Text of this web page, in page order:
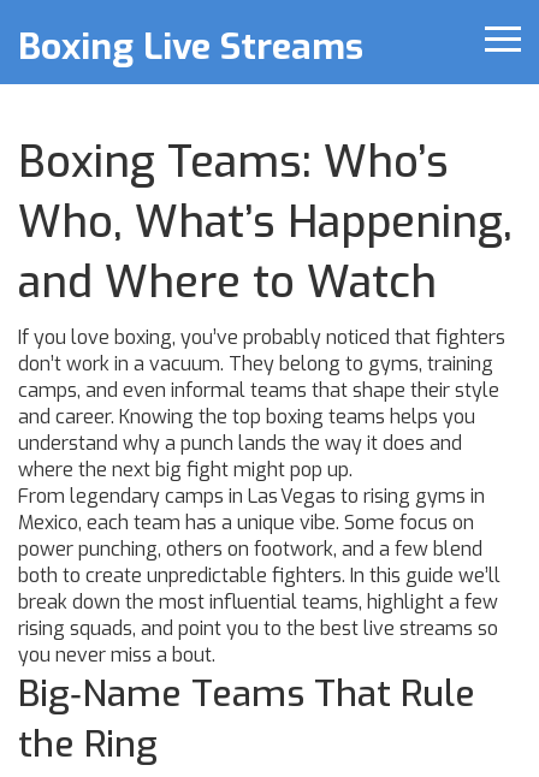
Boxing Live Streams
Boxing Teams: Who’s
Who, What’s Happening,
and Where to Watch
If you love boxing, you’ve probably noticed that fighters
don’t work in a vacuum. They belong to gyms, training
camps, and even informal teams that shape their style
and career. Knowing the top boxing teams helps you
understand why a punch lands the way it does and
where the next big fight might pop up.
From legendary camps in Las Vegas to rising gyms in
Mexico, each team has a unique vibe. Some focus on
power punching, others on footwork, and a few blend
both to create unpredictable fighters. In this guide we’ll
break down the most influential teams, highlight a few
rising squads, and point you to the best live streams so
you never miss a bout.
Big‑Name Teams That Rule
the Ring